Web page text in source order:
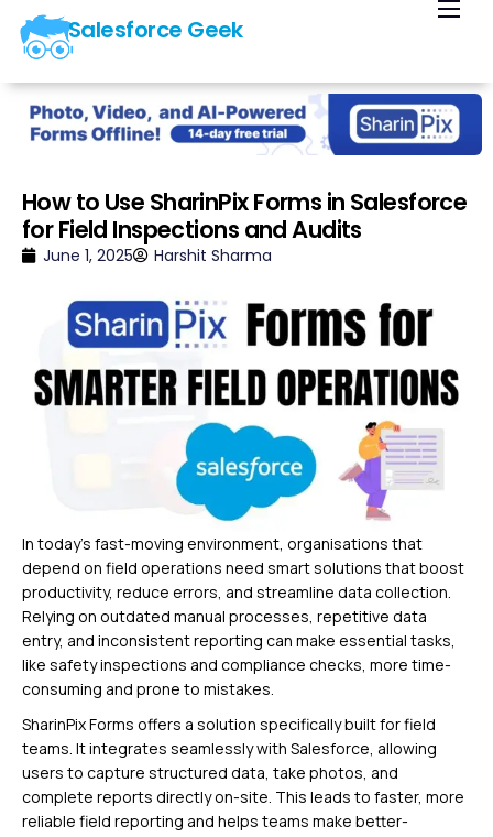
Salesforce Geek
Home
Blog
Our Courses
About Us
How to Use SharinPix Forms in Salesforce
for Field Inspections and Audits
June 1, 2025 Harshit Sharma
In today’s fast-moving environment, organisations that
depend on field operations need smart solutions that boost
productivity, reduce errors, and streamline data collection.
Relying on outdated manual processes, repetitive data
entry, and inconsistent reporting can make essential tasks,
like safety inspections and compliance checks, more time-
consuming and prone to mistakes.
SharinPix Forms offers a solution specifically built for field
teams. It integrates seamlessly with Salesforce, allowing
users to capture structured data, take photos, and
complete reports directly on-site. This leads to faster, more
reliable field reporting and helps teams make better-